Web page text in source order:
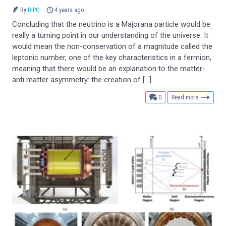
By DIPC 4 years ago
Concluding that the neutrino is a Majorana particle would be
really a turning point in our understanding of the universe. It
would mean the non-conservation of a magnitude called the
leptonic number, one of the key characteristics in a fermion,
meaning that there would be an explanation to the matter-
anti matter asymmetry: the creation of […]
0comments
Read more